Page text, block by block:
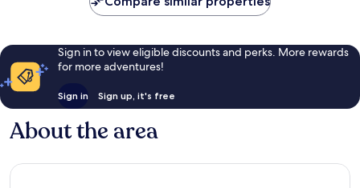
Sign in to view eligible discounts and perks. More rewards
for more adventures!
Sign in Sign up, it's free
About the area